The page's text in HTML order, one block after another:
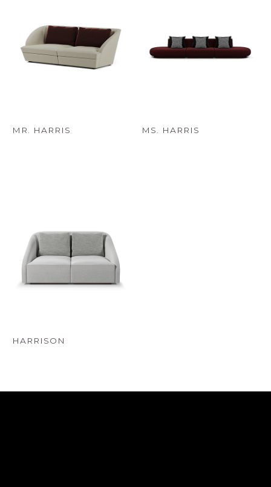
MR. HARRIS MS. HARRIS
HARRISON